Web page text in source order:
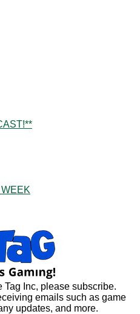
Tag Inc, please subscribe.
emails such as game
updates, and more.